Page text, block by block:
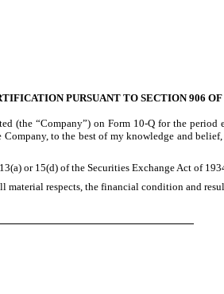
PURSUANT TO SECTION 906
(the “Company”) on Form 10-Q for the
to the best of my knowledge and
or 15(d) of the Securities Exchange Act of
respects, the financial condition and